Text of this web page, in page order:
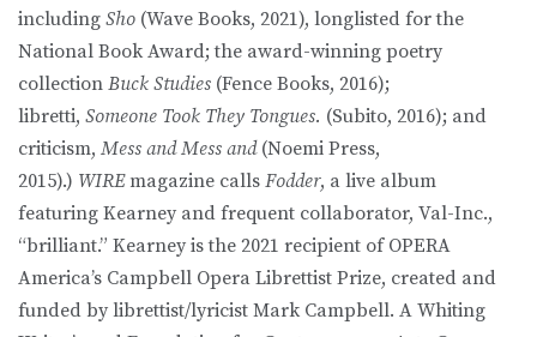
including Sho (Wave Books, 2021), longlisted for the
National Book Award; the award-winning poetry
collection Buck Studies (Fence Books, 2016);
libretti, Someone Took They Tongues. (Subito, 2016); and
criticism, Mess and Mess and (Noemi Press,
2015).) WIRE magazine calls Fodder, a live album
featuring Kearney and frequent collaborator, Val-Inc.,
“brilliant.” Kearney is the 2021 recipient of OPERA
America’s Campbell Opera Librettist Prize, created and
funded by librettist/lyricist Mark Campbell. A Whiting